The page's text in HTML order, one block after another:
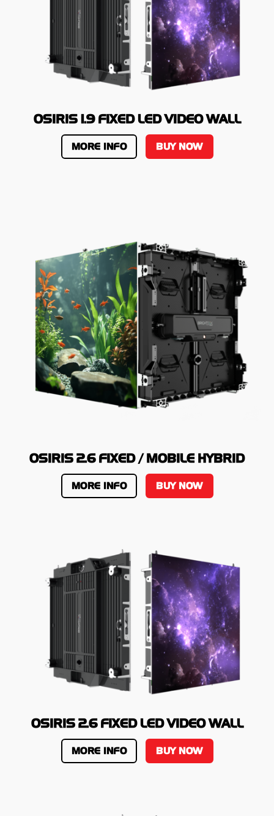
OSIRIS 1.9 FIXED LED VIDEO WALL
MORE INFO BUY NOW
OSIRIS 2.6 FIXED / MOBILE HYBRID
MORE INFO BUY NOW
OSIRIS 2.6 FIXED LED VIDEO WALL
MORE INFO BUY NOW